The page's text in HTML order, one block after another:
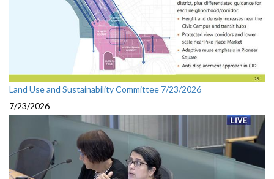
Land Use and Sustainability Committee 7/23/2026
7/23/2026